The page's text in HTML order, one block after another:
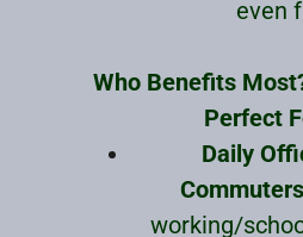
even
Who Benefits
Perfect
Daily
working/